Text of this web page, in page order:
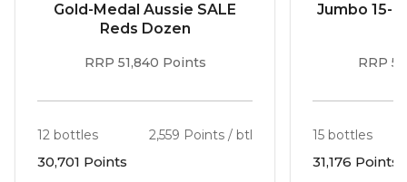
Gold-Medal Aussie SALE
Reds Dozen
RRP 51,840 Points
12 bottles 2,559 Points / btl
30,701 Points
Jumbo 15-
RRP
15 bottles
31,176 Points